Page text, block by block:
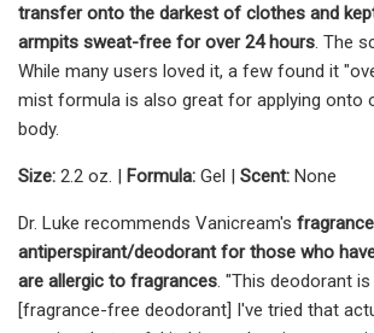
transfer onto the darkest of clothes and
armpits sweat-free for over 24 hours. The
While many users loved it, a few found it
mist formula is also great for applying onto
body.
Size: 2.2 oz. | Formula: Gel | Scent: None
Dr. Luke recommends Vanicream's
antiperspirant/deodorant for those who
are allergic to fragrances. "This deodorant
[fragrance-free deodorant] I've tried that